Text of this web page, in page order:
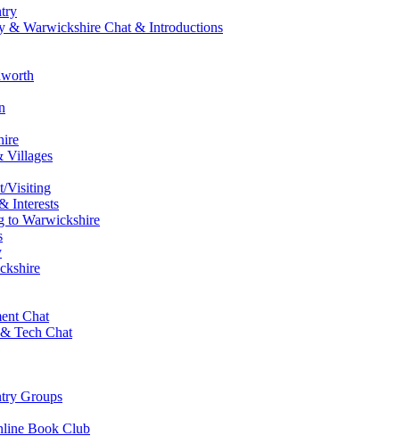
& Warwickshire Chat & Introductions
Villages
Visiting
Interests
to Warwickshire
Chat
Tech Chat
Groups
Book Club